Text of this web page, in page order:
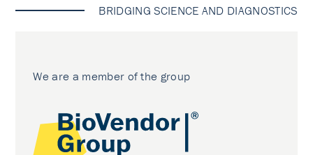
BRIDGING SCIENCE AND DIAGNOSTICS
We are a member of the group